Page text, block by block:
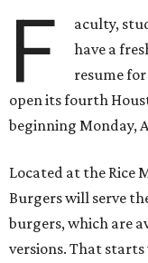
F
aculty,
have a
resume
open its fourth
beginning Monday,
Located at the Rice
Burgers will serve
burgers, which are
versions. That